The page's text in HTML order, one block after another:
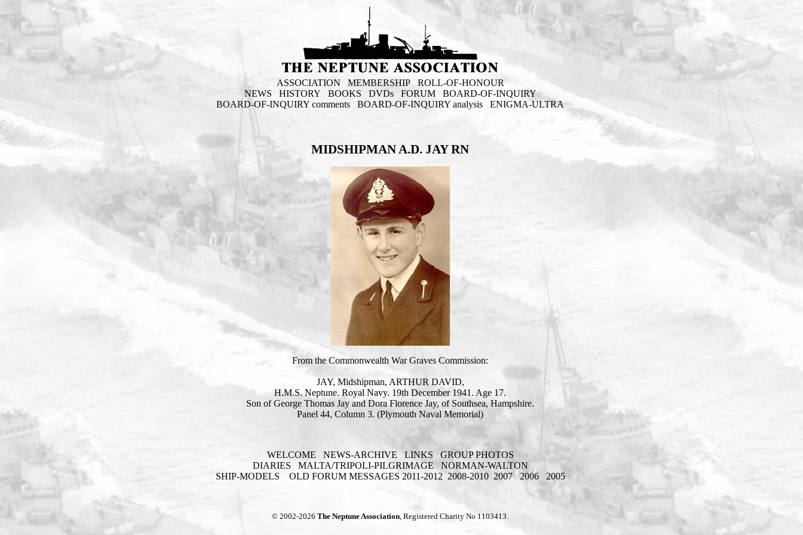
ASSOCIATION MEMBERSHIP
ROLL-OF-HONOUR
NEWS
HISTORY BOOKS DVDs FORUM
BOARD-OF-INQUIRY
BOARD-OF-INQUIRY comments
BOARD-OF-INQUIRY analysis ENIGMA-ULTRA
MIDSHIPMAN A.D. JAY RN
From the Commonwealth War Graves Commission:
JAY, Midshipman, ARTHUR DAVID,
H.M.S. Neptune. Royal Navy. 19th December 1941. Age 17.
Son of George Thomas Jay and Dora Florence Jay, of Southsea, Hampshire.
Panel 44, Column 3. (Plymouth Naval Memorial)
WELCOME NEWS-ARCHIVE LINKS
GROUP PHOTOS
DIARIES
MALTA/TRIPOLI-PILGRIMAGE
NORMAN-WALTON
SHIP-MODELS
OLD FORUM MESSAGES 2011-2012 2008-2010 2007 2006 2005
© 2002-2026The Neptune Association , Registered Charity No 1103413.